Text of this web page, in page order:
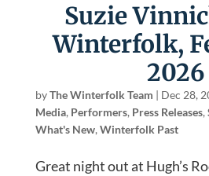
Suzie
Winterfolk,
2026
byThe Winterfolk Team | Dec 28,
Media, Performers, Press Releases,
What's New, Winterfolk Past
Great night out at Hugh’s